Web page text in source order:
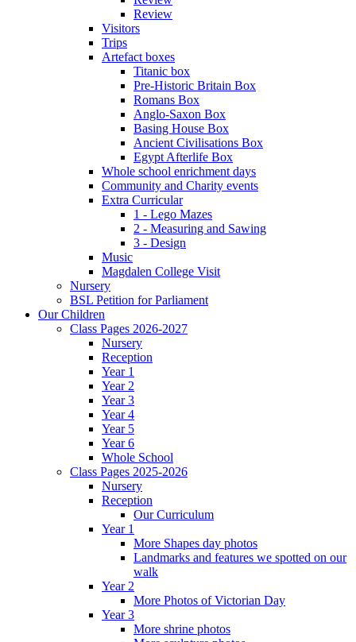
Review
Visitors
Trips
Artefact boxes
Titanic box
Pre-Historic Britain Box
Romans Box
Anglo-Saxon Box
Basing House Box
Ancient Civilisations Box
Egypt Afterlife Box
Whole school enrichment days
Community and Charity events
Extra Curricular
1 - Lego Mazes
2 - Measuring and Sawing
3 - Design
Music
Magdalen College Visit
Nursery
BSL Petition for Parliament
Our Children
Class Pages 2026-2027
Nursery
Reception
Year 1
Year 2
Year 3
Year 4
Year 5
Year 6
Whole School
Class Pages 2025-2026
Nursery
Reception
Our Curriculum
Year 1
More Shapes day photos
Landmarks and features we spotted on our
walk
Year 2
More Photos of Victorian Day
Year 3
More shrine photos